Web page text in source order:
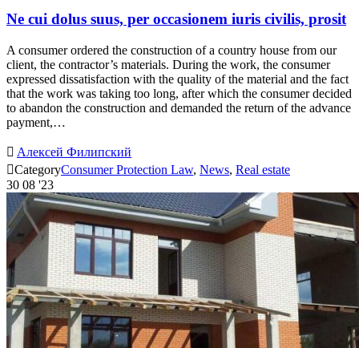
Ne cui dolus suus, per occasionem iuris civilis, prosit
A consumer ordered the construction of a country house from our
client, the contractor’s materials. During the work, the consumer
expressed dissatisfaction with the quality of the material and the fact
that the work was taking too long, after which the consumer decided
to abandon the construction and demanded the return of the advance
payment,…
 Алексей Филипский
CategoryConsumer Protection Law, News, Real estate
30 08 '23